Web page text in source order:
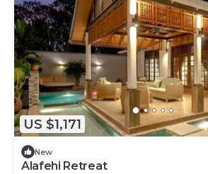
US $1,171
New
Alafehi Retreat